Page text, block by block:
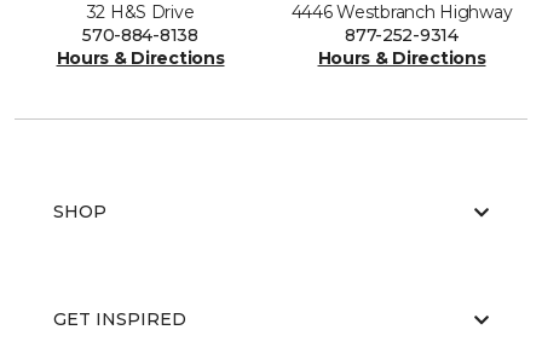
32 H&S Drive
570-884-8138
Hours & Directions
4446 Westbranch Highway
877-252-9314
Hours & Directions
SHOP
GET INSPIRED